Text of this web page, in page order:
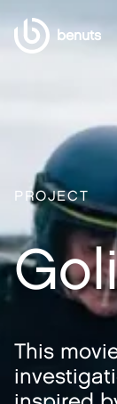
benuts
PROJECT
This